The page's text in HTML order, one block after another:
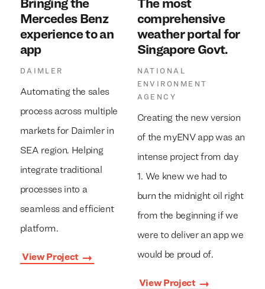
Bringing the
Mercedes Benz
experience to an
app
DAIMLER
Automating the sales
process across multiple
markets for Daimler in
SEA region. Helping
integrate traditional
processes into a
seamless and efficient
platform.
View Project
The most
comprehensive
weather portal for
Singapore Govt.
NATIONAL
ENVIRONMENT
AGENCY
Creating the new version
of the myENV app was an
intense project from day
1. We knew we had to
burn the midnight oil right
from the beginning if we
were to deliver an app we
would be proud of.
View Project